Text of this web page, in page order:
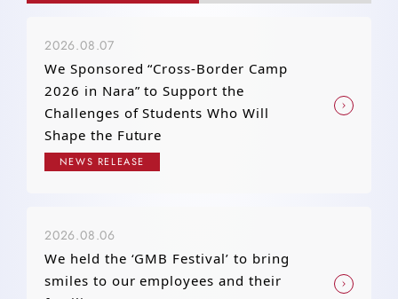
2026.08.07
We Sponsored “Cross-Border Camp
2026 in Nara” to Support the
Challenges of Students Who Will
Shape the Future
NEWS RELEASE
2026.08.06
We held the ‘GMB Festival’ to bring
smiles to our employees and their